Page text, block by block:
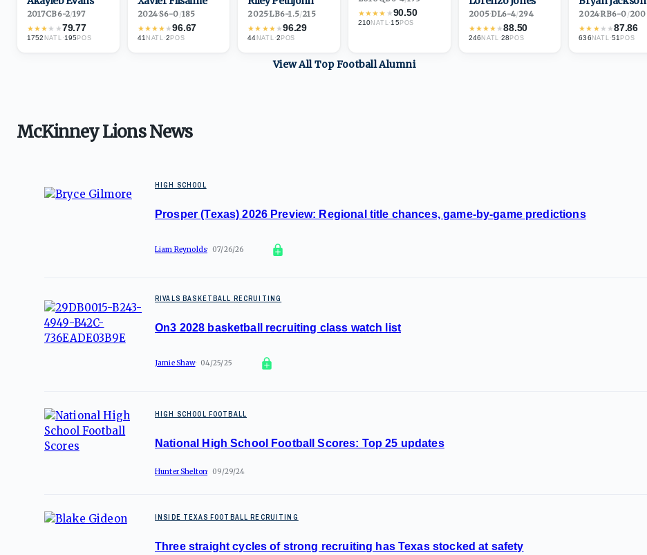
2017·CB6-2/197
★★★★ ★79.77
1752 NATL ·195POS
2024·S6-0/185
★★★★★96.67
41 NATL ·2POS
2025·LB6-1.5/215
★★ ★★★96.29
44 NATL ·2 POS
★★★★ ★90.50
210NATL ·15 POS
2005·DL6-4/294
★★★★★88.50
246NATL ·28POS
2024·RB6-0/200
★★ ★★★87.86
636 NATL ·51POS
View All TopFootballAlumni
McKinney Lions News
HIGH SCHOOL
Prosper (Texas) 2026 Preview: Regional title chances, game-by-game predictions
Liam Reynolds 07/26/26
RIVALS BASKETBALL RECRUITING
On3 2028 basketball recruiting class watch list
Jamie Shaw 04/25/25
HIGH SCHOOL FOOTBALL
National High School Football Scores: Top 25 updates
Hunter Shelton 09/29/24
INSIDE TEXAS FOOTBALL RECRUITING
Three straight cycles of strong recruiting has Texas stocked at safety